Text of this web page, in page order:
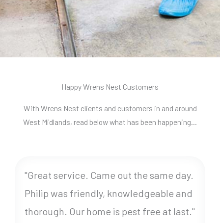
Happy Wrens Nest Customers
With Wrens Nest clients and customers in and around
West Midlands, read below what has been happening…
"Great service. Came out the same day.
Philip was friendly, knowledgeable and
thorough. Our home is pest free at last."